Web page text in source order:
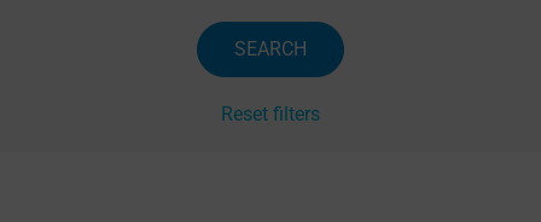
SEARCH
Reset filters